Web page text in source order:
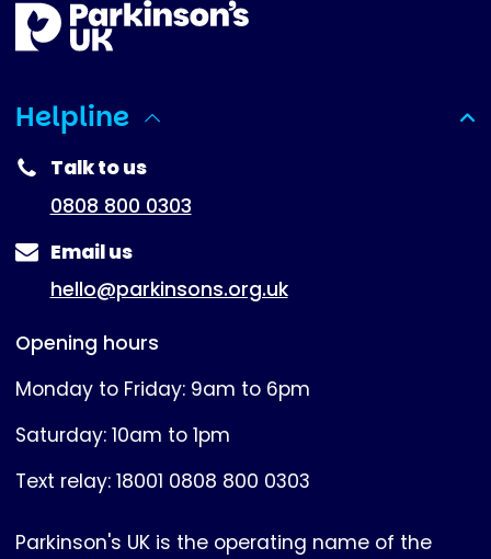
Helpline
(expanded)
Talk to us
0808 800 0303
Email us
hello@parkinsons.org.uk
Opening hours
Monday to Friday: 9am to 6pm
Saturday: 10am to 1pm
Text relay: 18001 0808 800 0303
Parkinson's UK is the operating name of the